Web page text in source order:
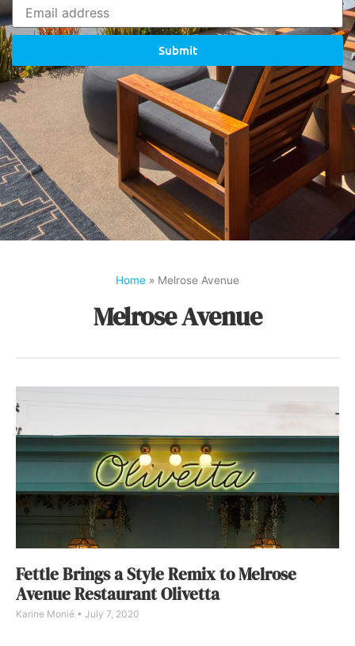
Submit
Home » Melrose Avenue
Melrose Avenue
Fettle Brings a Style Remix to Melrose
Avenue Restaurant Olivetta
Karine Monié July 7, 2020